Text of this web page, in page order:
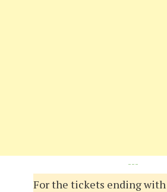
---
For the tickets ending